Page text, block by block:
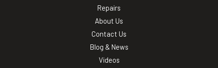
Repairs
About Us
Contact Us
Blog & News
Videos